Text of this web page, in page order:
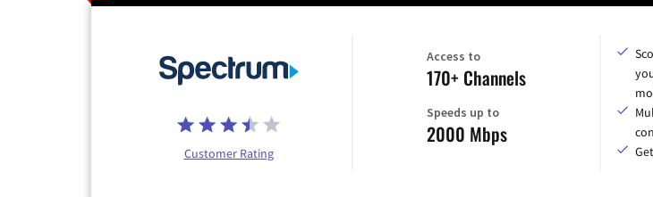
Customer Rating
Access to
170+ Channels
Speeds up to
2000 Mbps